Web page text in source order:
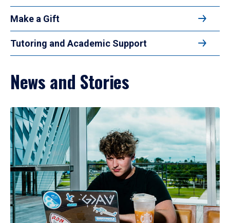
Make a Gift
Tutoring and Academic Support
News and Stories